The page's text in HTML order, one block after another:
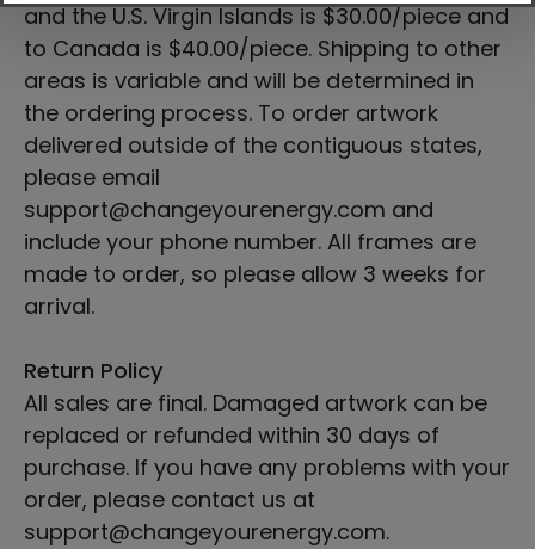
and the U.S. Virgin Islands is $30.00/piece and
to Canada is $40.00/piece. Shipping to other
areas is variable and will be determined in
the ordering process. To order artwork
delivered outside of the contiguous states,
please email
support@changeyourenergy.com and
include your phone number. All frames are
made to order, so please allow 3 weeks for
arrival.
Return Policy
All sales are final. Damaged artwork can be
replaced or refunded within 30 days of
purchase. If you have any problems with your
order, please contact us at
support@changeyourenergy.com.